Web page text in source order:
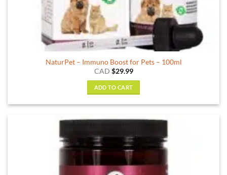
NaturPet – Immuno Boost for Pets – 100ml
CAD $29.99
ADD TO CART